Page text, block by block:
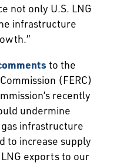
not only U.S. LNG
infrastructure
to the
(FERC)
recently
undermine
infrastructure
to increase supply
exports to our